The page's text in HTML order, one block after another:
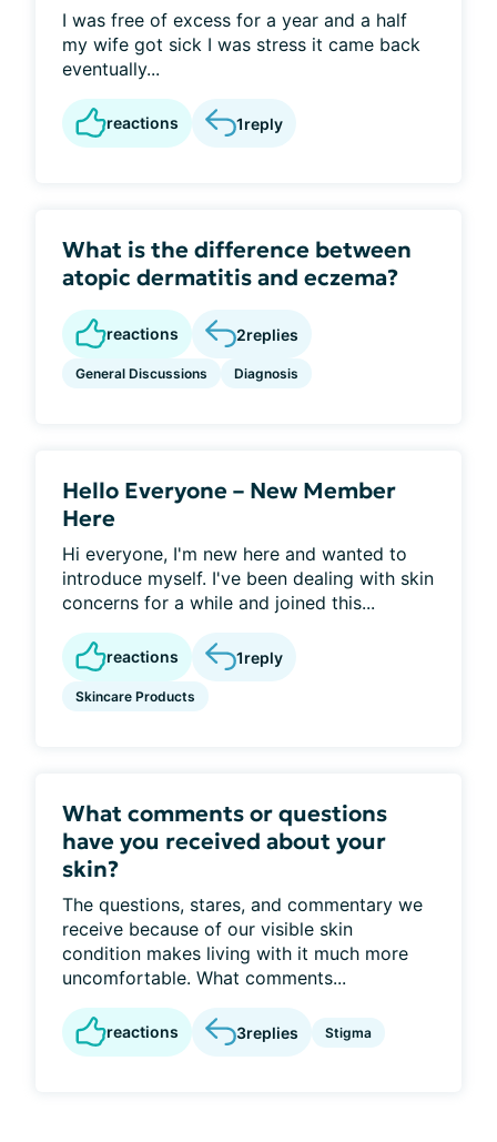
I was free of excess for a year and a half
my wife got sick I was stress it came back
eventually...
reactions 1reply
What is the difference between
atopic dermatitis and eczema?
reactions 2replies
General Discussions Diagnosis
Hello Everyone – New Member
Here
Hi everyone, I'm new here and wanted to
introduce myself. I've been dealing with skin
concerns for a while and joined this...
reactions 1reply
Skincare Products
What comments or questions
have you received about your
skin?
The questions, stares, and commentary we
receive because of our visible skin
condition makes living with it much more
uncomfortable. What comments...
reactions 3replies Stigma